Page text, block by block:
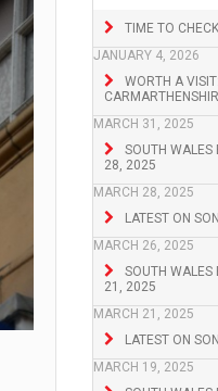
TIME TO
JANUARY 4, 2026
WORTH A
MARCH 31, 2025
SOUTH WALES
28, 2025
MARCH 28, 2025
LATEST ON
MARCH 26, 2025
SOUTH WALES
21, 2025
MARCH 21, 2025
LATEST ON
MARCH 19, 2025